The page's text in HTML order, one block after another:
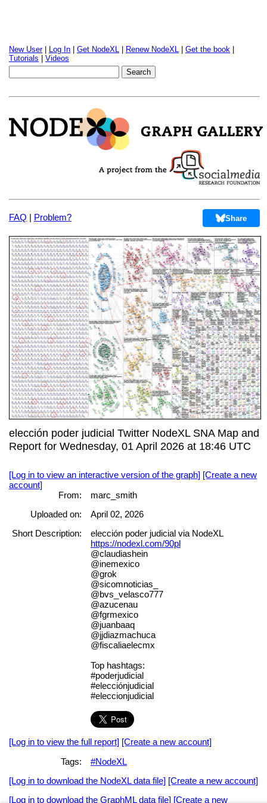
New User| Log In Get NodeXL Renew NodeXL Get the book
Tutorials
Videos
FAQ | Problem? Share
elección poder judicial Twitter NodeXL SNA Map and
Report for Wednesday, 01 April 2026 at 18:46 UTC
[Log in to view an interactive version of the graph] [Create a new
account]
From:
marc_smith
Uploaded on:
April 02, 2026
Short Description:
elección poder judicial via NodeXL
https://nodexl.com/90pl
@claudiashein
@inemexico
@grok
@sicomnoticias_
@bvs_velasco777
@azucenau
@fgrmexico
@juanbaaq
@jjdiazmachuca
@fiscaliaelecmx
Top hashtags:
#poderjudicial
#elecciónjudicial
#eleccionjudicial
[Log in to view the full report] [Create a new account]
Tags:
#NodeXL
[Log in to download the NodeXL data file] [Create a new account]
[Log in to download the GraphML data file] [Create a new